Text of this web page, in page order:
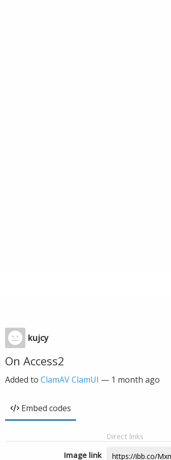
kujcy
On Access2
Added to ClamAV ClamUI — 1 month ago
Embed codes
Direct links
Image link